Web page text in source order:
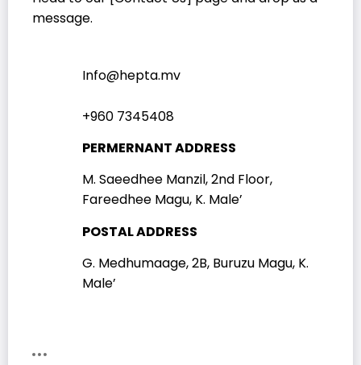
message.
Info@hepta.mv
+960 7345408
PERMERNANT ADDRESS
M. Saeedhee Manzil, 2nd Floor,
Fareedhee Magu, K. Male’
POSTAL ADDRESS
G. Medhumaage, 2B, Buruzu Magu, K.
Male’